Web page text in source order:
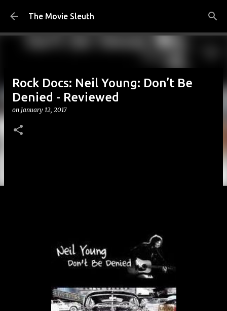
Skip to main content
The Movie Sleuth
Rock Docs: Neil Young: Don’t Be
Denied - Reviewed
on January 12, 2017